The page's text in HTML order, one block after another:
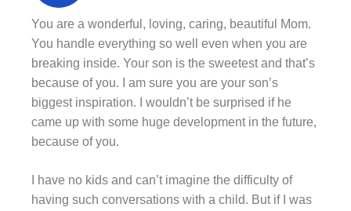
You are a wonderful, loving, caring, beautiful Mom.
You handle everything so well even when you are
breaking inside. Your son is the sweetest and that’s
because of you. I am sure you are your son’s
biggest inspiration. I wouldn’t be surprised if he
came up with some huge development in the future,
because of you.
I have no kids and can’t imagine the difficulty of
having such conversations with a child. But if I was